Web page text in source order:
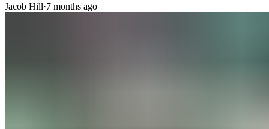
Jacob Hill·7 months ago